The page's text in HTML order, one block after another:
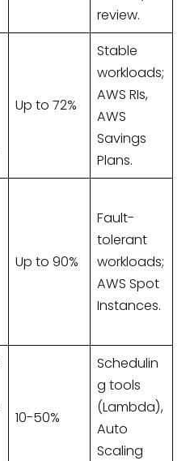
review.
Up to 72%
Stable
workloads;
AWS RIs,
AWS
Savings
Plans.
Up to 90%
Fault-
tolerant
workloads;
AWS Spot
Instances.
10-50%
Schedulin
g tools
(Lambda),
Auto
Scaling